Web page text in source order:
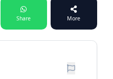
Share More